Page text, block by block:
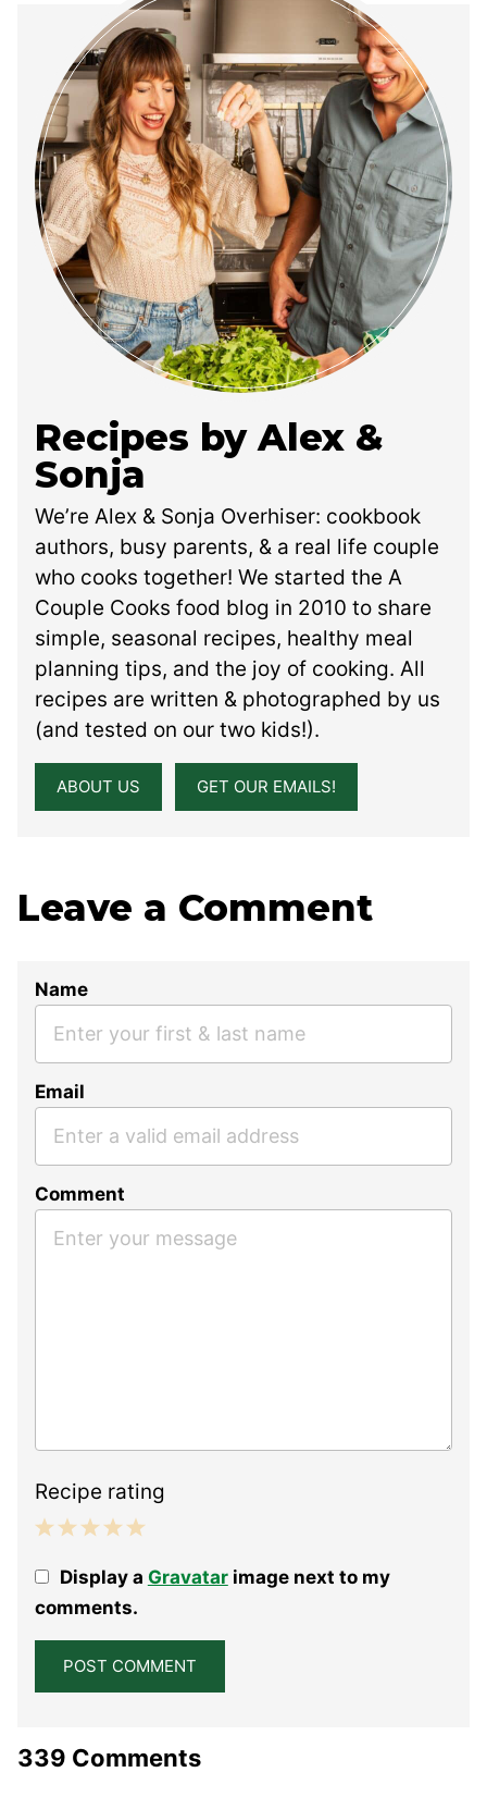
Recipes by Alex &
Sonja
We’re Alex & Sonja Overhiser: cookbook
authors, busy parents, & a real life couple
who cooks together! We started the A
Couple Cooks food blog in 2010 to share
simple, seasonal recipes, healthy meal
planning tips, and the joy of cooking. All
recipes are written & photographed by us
(and tested on our two kids!).
ABOUT US GET OUR EMAILS!
Leave a Comment
Name
Email
Comment
Recipe rating
Stars
Stars
Stars
Stars
StarDisplay a Gravatarimage next to my
comments.
339 Comments